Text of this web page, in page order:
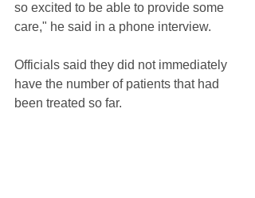
so excited to be able to provide some
care," he said in a phone interview.
Officials said they did not immediately
have the number of patients that had
been treated so far.